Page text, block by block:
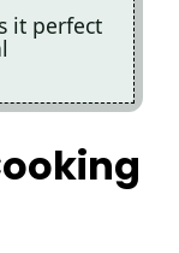
it perfect